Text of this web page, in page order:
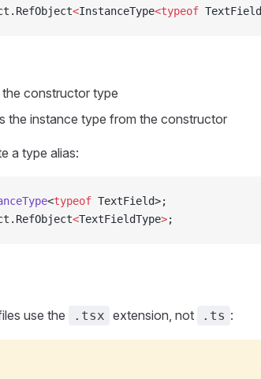
<InstanceType<typeof TextField
constructor type
the instance type from the constructor
a type alias:
<typeof TextField>;
<TextFieldType>;
use the .tsx extension, not .ts :